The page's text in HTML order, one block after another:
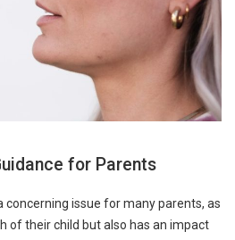
for Parents
concerning issue for many parents, as
of their child but also has an impact